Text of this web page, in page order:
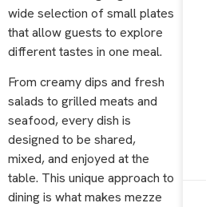
wide selection of small plates
that allow guests to explore
different tastes in one meal.
From creamy dips and fresh
salads to grilled meats and
seafood, every dish is
designed to be shared,
mixed, and enjoyed at the
table. This unique approach to
dining is what makes mezze